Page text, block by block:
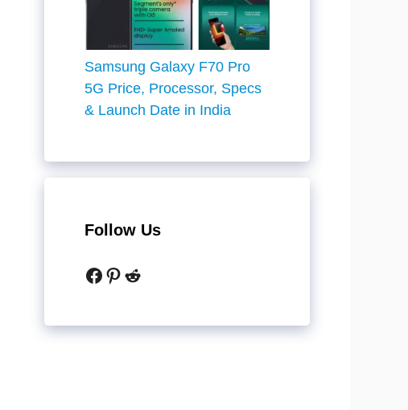
Samsung Galaxy F70 Pro
5G Price, Processor, Specs
& Launch Date in India
Follow Us
Facebook
Pinterest
Reddit